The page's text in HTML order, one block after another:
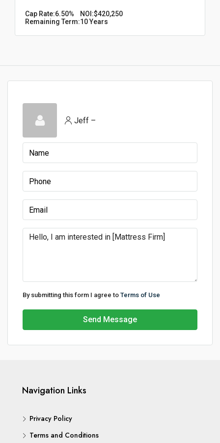
Cap Rate:6.50% NOI:$420,250
Remaining Term:10 Years
Jeff –
By submitting this form I agree to Terms of Use
Send Message
Navigation Links
Privacy Policy
Terms and Conditions